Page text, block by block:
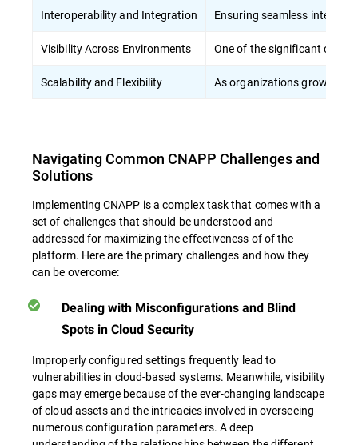
Interoperability and Integration Ensuring seamless
Visibility Across Environments One of the significant
Scalability and Flexibility As organizations grow,
Navigating Common CNAPP Challenges and
Solutions
Implementing CNAPP is a complex task that comes with a
set of challenges that should be understood and
addressed for maximizing the effectiveness of of the
platform. Here are the primary challenges and how they
can be overcome:
Dealing with Misconfigurations and Blind
Spots in Cloud Security
Improperly configured settings frequently lead to
vulnerabilities in cloud-based systems. Meanwhile, visibility
gaps may emerge because of the ever-changing landscape
of cloud assets and the intricacies involved in overseeing
numerous configuration parameters. A deep